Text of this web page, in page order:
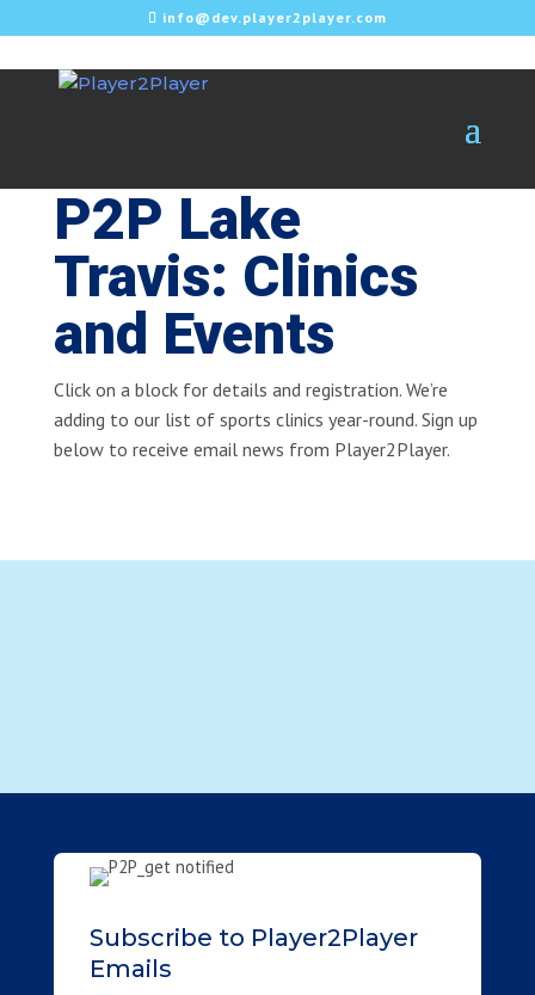
info@dev.player2player.com
P2P Lake
Travis: Clinics
and Events
Click on a block for details and registration. We’re
adding to our list of sports clinics year-round. Sign up
below to receive email news from Player2Player.
Subscribe to Player2Player
Emails